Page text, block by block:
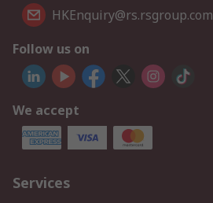
HKEnquiry@rs.rsgroup.com
Follow us on
We accept
Services